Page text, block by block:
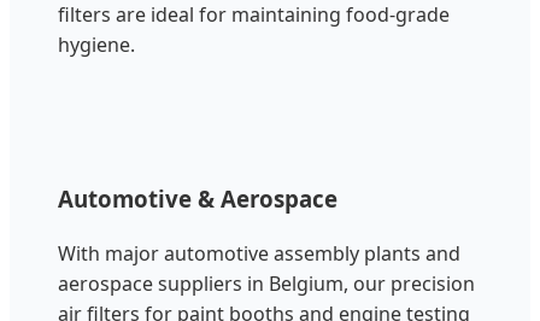
filters are ideal for maintaining food-grade
hygiene.
Automotive & Aerospace
With major automotive assembly plants and
aerospace suppliers in Belgium, our precision
air filters for paint booths and engine testing